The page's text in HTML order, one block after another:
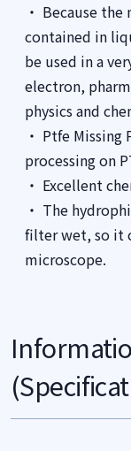
・ Because
contained in
be used in a
electron,
physics and
・ Ptfe
processing on
・ Excellent
・ The
filter wet, so it
microscope.